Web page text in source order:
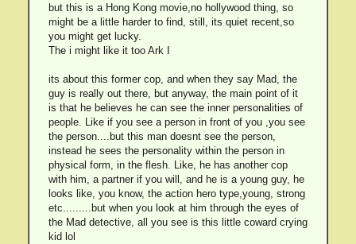
but this is a Hong Kong movie,no hollywood thing, so
might be a little harder to find, still, its quiet recent,so
you might get lucky.
The i might like it too Ark I
its about this former cop, and when they say Mad, the
guy is really out there, but anyway, the main point of it
is that he believes he can see the inner personalities of
people. Like if you see a person in front of you ,you see
the person....but this man doesnt see the person,
instead he sees the personality within the person in
physical form, in the flesh. Like, he has another cop
with him, a partner if you will, and he is a young guy, he
looks like, you know, the action hero type,young, strong
etc.........but when you look at him through the eyes of
the Mad detective, all you see is this little coward crying
kid lol